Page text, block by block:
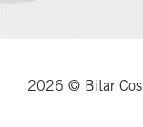
2026 © Bitar